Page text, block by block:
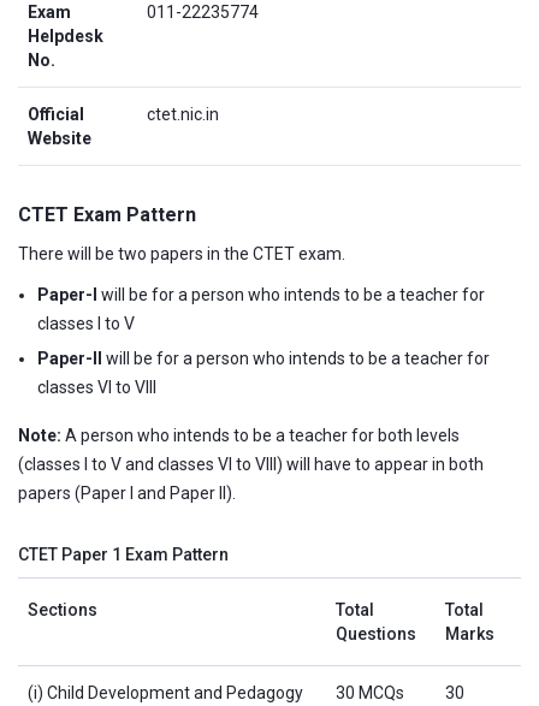
Exam
Helpdesk
No.
011-22235774
Official
Website
ctet.nic.in
CTET Exam Pattern
There will be two papers in the CTET exam.
Paper-I will be for a person who intends to be a teacher for
classes I to V
Paper-II will be for a person who intends to be a teacher for
classes VI to VIII
Note: A person who intends to be a teacher for both levels
(classes I to V and classes VI to VIII) will have to appear in both
papers (Paper I and Paper II).
CTET Paper 1 Exam Pattern
Sections
Total
Questions
Total
Marks
(i) Child Development and Pedagogy
30 MCQs
30